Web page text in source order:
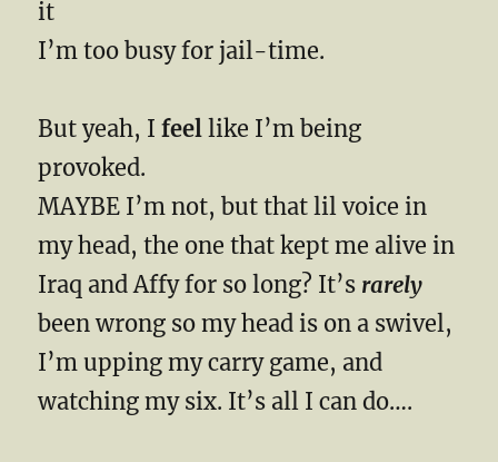
it
I’m too busy for jail-time.
But yeah, Ifeel like I’m being
provoked.
MAYBE I’m not, but that lil voice in
my head, the one that kept me alive in
Iraq and Affy for so long? It’s rarely
been wrong so my head is on a swivel,
I’m upping my carry game, and
watching my six. It’s all I can do….